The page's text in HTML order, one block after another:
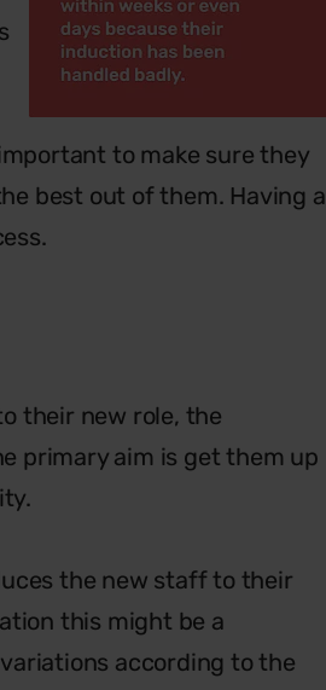
to make sure they
best out of them. Having a
their new role, the
primary aim is get them up
the new staff to their
this might be a
according to the